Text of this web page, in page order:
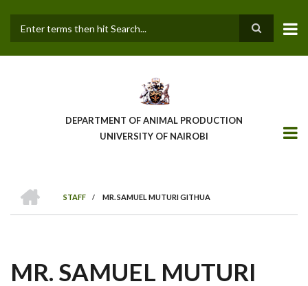
main
DEPARTMENT OF ANIMAL PRODUCTION
UNIVERSITY OF NAIROBI
BREADCRUMB
STAFF
/ MR. SAMUEL MUTURI GITHUA
MR. SAMUEL MUTURI